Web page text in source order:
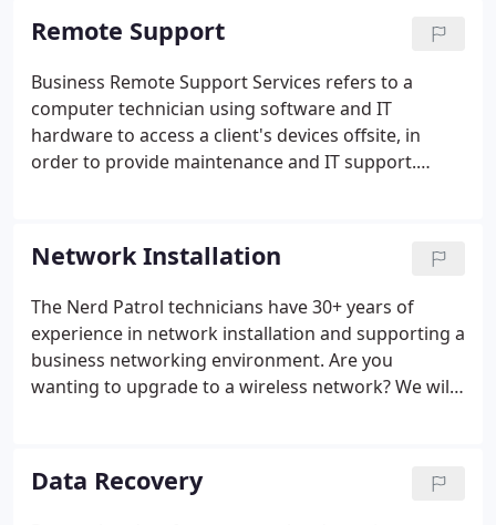
Remote Support
Business Remote Support Services refers to a
computer technician using software and IT
hardware to access a client's devices offsite, in
order to provide maintenance and IT support.
troubleshooting other issues. Nerd Patrol offers
remote support for both retail and manufacturing
companies.
Network Installation
The Nerd Patrol technicians have 30+ years of
experience in network installation and supporting a
business networking environment. Are you
wanting to upgrade to a wireless network? We will
business computer and computer networking
equipment for your specific needs.
Data Recovery